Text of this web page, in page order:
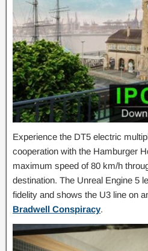
Experience the DT5 electric
cooperation with the Hamburger
maximum speed of 80 km/h
destination. The Unreal Engine 5
fidelity and shows the U3 line on
Bradwell Conspiracy.